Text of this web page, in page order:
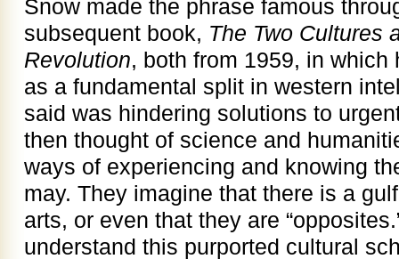
Snow made the phrase famous
subsequent book, The Two Cultures
Revolution, both from 1959, in
as a fundamental split in western
said was hindering solutions to
then thought of science and
ways of experiencing and knowing
may. They imagine that there is a
arts, or even that they are
understand this purported cultural